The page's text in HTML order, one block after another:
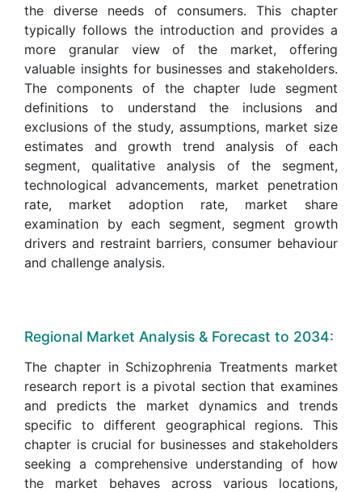
the diverse needs of consumers. This chapter
typically follows the introduction and provides a
more granular view of the market, offering
valuable insights for businesses and stakeholders.
The components of the chapter lude segment
definitions to understand the inclusions and
exclusions of the study, assumptions, market size
estimates and growth trend analysis of each
segment, qualitative analysis of the segment,
technological advancements, market penetration
rate, market adoption rate, market share
examination by each segment, segment growth
drivers and restraint barriers, consumer behaviour
and challenge analysis.
Regional Market Analysis & Forecast to 2034:
The chapter in Schizophrenia Treatments market
research report is a pivotal section that examines
and predicts the market dynamics and trends
specific to different geographical regions. This
chapter is crucial for businesses and stakeholders
seeking a comprehensive understanding of how
the market behaves across various locations,